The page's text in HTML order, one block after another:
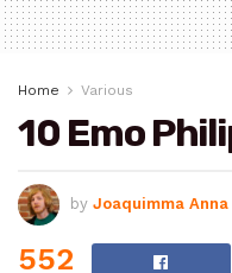
Home Various
10 Emo
by Joaquimma Anna
552